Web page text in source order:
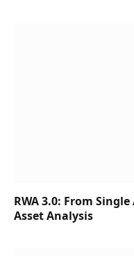
RWA 3.0: From
Asset Analysis